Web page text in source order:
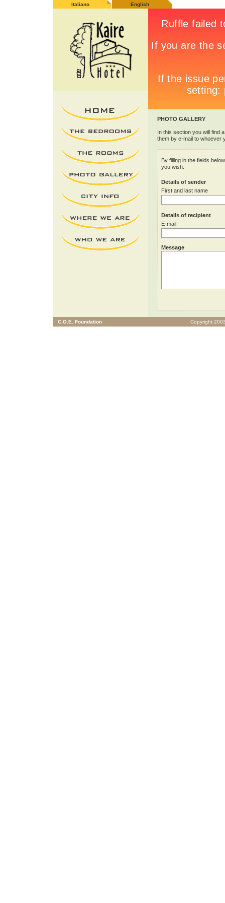
Italiano English
PHOTO GALLERY
In this section you will find
them by e-mail to whoever
By filling in the fields
you wish.
Details of sender
First and last name
Details of recipient
E-mail
Message
C.O.E. Foundation Copyright